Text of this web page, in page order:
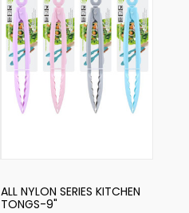
ALL NYLON SERIES KITCHEN
TONGS-9"